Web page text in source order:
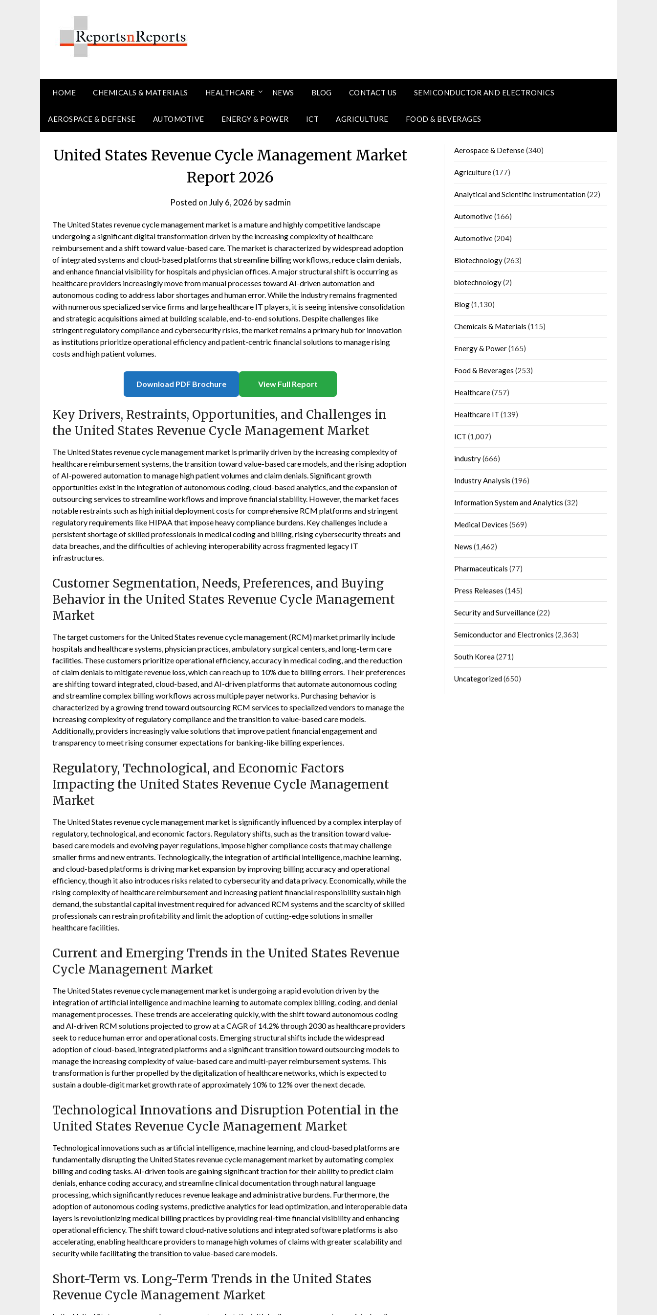
HOME CHEMICALS & MATERIALS HEALTHCARE NEWS BLOG CONTACT US SEMICONDUCTOR AND ELECTRONICS
AEROSPACE & DEFENSE AUTOMOTIVE ENERGY & POWER ICT AGRICULTURE FOOD & BEVERAGES
United States Revenue Cycle Management Market
Report 2026
Posted onJuly 6, 2026 bysadmin
The United States revenue cycle management market is a mature and highly competitive landscape
undergoing a significant digital transformation driven by the increasing complexity of healthcare
reimbursement and a shift toward value-based care. The market is characterized by widespread adoption
of integrated systems and cloud-based platforms that streamline billing workflows, reduce claim denials,
and enhance financial visibility for hospitals and physician offices. A major structural shift is occurring as
healthcare providers increasingly move from manual processes toward AI-driven automation and
autonomous coding to address labor shortages and human error. While the industry remains fragmented
with numerous specialized service firms and large healthcare IT players, it is seeing intensive consolidation
and strategic acquisitions aimed at building scalable, end-to-end solutions. Despite challenges like
stringent regulatory compliance and cybersecurity risks, the market remains a primary hub for innovation
as institutions prioritize operational efficiency and patient-centric financial solutions to manage rising
costs and high patient volumes.
Download PDF Brochure View Full Report
Key Drivers, Restraints, Opportunities, and Challenges in
the United States Revenue Cycle Management Market
The United States revenue cycle management market is primarily driven by the increasing complexity of
healthcare reimbursement systems, the transition toward value-based care models, and the rising adoption
of AI-powered automation to manage high patient volumes and claim denials. Significant growth
opportunities exist in the integration of autonomous coding, cloud-based analytics, and the expansion of
outsourcing services to streamline workflows and improve financial stability. However, the market faces
notable restraints such as high initial deployment costs for comprehensive RCM platforms and stringent
regulatory requirements like HIPAA that impose heavy compliance burdens. Key challenges include a
persistent shortage of skilled professionals in medical coding and billing, rising cybersecurity threats and
data breaches, and the difficulties of achieving interoperability across fragmented legacy IT
infrastructures.
Customer Segmentation, Needs, Preferences, and Buying
Behavior in the United States Revenue Cycle Management
Market
The target customers for the United States revenue cycle management (RCM) market primarily include
hospitals and healthcare systems, physician practices, ambulatory surgical centers, and long-term care
facilities. These customers prioritize operational efficiency, accuracy in medical coding, and the reduction
of claim denials to mitigate revenue loss, which can reach up to 10% due to billing errors. Their preferences
are shifting toward integrated, cloud-based, and AI-driven platforms that automate autonomous coding
and streamline complex billing workflows across multiple payer networks. Purchasing behavior is
characterized by a growing trend toward outsourcing RCM services to specialized vendors to manage the
increasing complexity of regulatory compliance and the transition to value-based care models.
Additionally, providers increasingly value solutions that improve patient financial engagement and
transparency to meet rising consumer expectations for banking-like billing experiences.
Regulatory, Technological, and Economic Factors
Impacting the United States Revenue Cycle Management
Market
The United States revenue cycle management market is significantly influenced by a complex interplay of
regulatory, technological, and economic factors. Regulatory shifts, such as the transition toward value-
based care models and evolving payer regulations, impose higher compliance costs that may challenge
smaller firms and new entrants. Technologically, the integration of artificial intelligence, machine learning,
and cloud-based platforms is driving market expansion by improving billing accuracy and operational
efficiency, though it also introduces risks related to cybersecurity and data privacy. Economically, while the
rising complexity of healthcare reimbursement and increasing patient financial responsibility sustain high
demand, the substantial capital investment required for advanced RCM systems and the scarcity of skilled
professionals can restrain profitability and limit the adoption of cutting-edge solutions in smaller
healthcare facilities.
Current and Emerging Trends in the United States Revenue
Cycle Management Market
The United States revenue cycle management market is undergoing a rapid evolution driven by the
integration of artificial intelligence and machine learning to automate complex billing, coding, and denial
management processes. These trends are accelerating quickly, with the shift toward autonomous coding
and AI-driven RCM solutions projected to grow at a CAGR of 14.2% through 2030 as healthcare providers
seek to reduce human error and operational costs. Emerging structural shifts include the widespread
adoption of cloud-based, integrated platforms and a significant transition toward outsourcing models to
manage the increasing complexity of value-based care and multi-payer reimbursement systems. This
transformation is further propelled by the digitalization of healthcare networks, which is expected to
sustain a double-digit market growth rate of approximately 10% to 12% over the next decade.
Technological Innovations and Disruption Potential in the
United States Revenue Cycle Management Market
Technological innovations such as artificial intelligence, machine learning, and cloud-based platforms are
fundamentally disrupting the United States revenue cycle management market by automating complex
billing and coding tasks. AI-driven tools are gaining significant traction for their ability to predict claim
denials, enhance coding accuracy, and streamline clinical documentation through natural language
processing, which significantly reduces revenue leakage and administrative burdens. Furthermore, the
adoption of autonomous coding systems, predictive analytics for lead optimization, and interoperable data
layers is revolutionizing medical billing practices by providing real-time financial visibility and enhancing
operational efficiency. The shift toward cloud-native solutions and integrated software platforms is also
accelerating, enabling healthcare providers to manage high volumes of claims with greater scalability and
security while facilitating the transition to value-based care models.
Short-Term vs. Long-Term Trends in the United States
Revenue Cycle Management Market
Aerospace & Defense(340)
Agriculture(177)
Analytical and Scientific Instrumentation(22)
Automotive(166)
Automotive(204)
Biotechnology(263)
biotechnology(2)
Blog(1,130)
Chemicals & Materials (115)
Energy & Power(165)
Food & Beverages (253)
Healthcare(757)
Healthcare IT (139)
ICT (1,007)
industry(666)
Industry Analysis (196)
Information System and Analytics (32)
Medical Devices (569)
News (1,462)
Pharmaceuticals (77)
Press Releases (145)
Security and Surveillance(22)
Semiconductor and Electronics (2,363)
South Korea(271)
Uncategorized(650)